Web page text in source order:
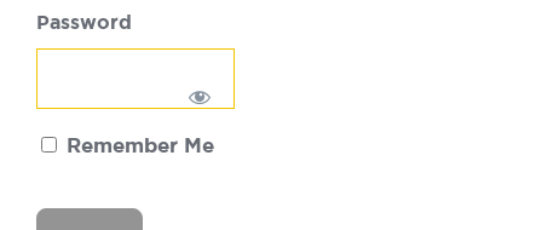
Password
Remember Me